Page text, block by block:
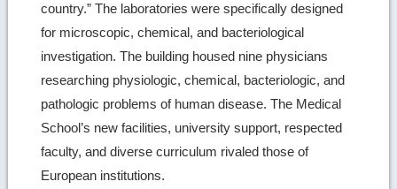
country.” The laboratories were specifically designed
for microscopic, chemical, and bacteriological
investigation. The building housed nine physicians
researching physiologic, chemical, bacteriologic, and
pathologic problems of human disease. The Medical
School’s new facilities, university support, respected
faculty, and diverse curriculum rivaled those of
European institutions.